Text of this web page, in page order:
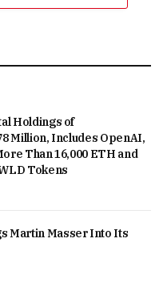
Holdings of
Million, Includes OpenAI,
Than 16,000 ETH and
Tokens
Martin Masser Into Its